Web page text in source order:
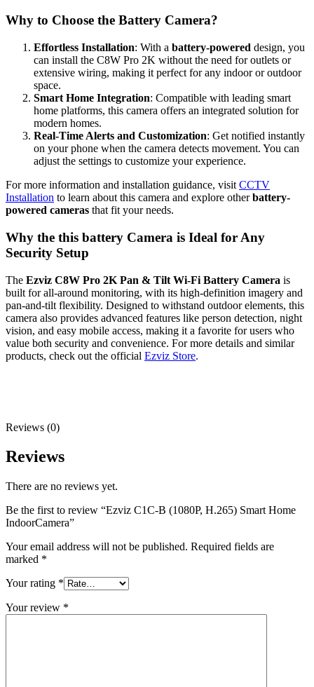
Why to Choose the Battery Camera?
Effortless Installation: With a battery-powered design, you
can install the C8W Pro 2K without the need for outlets or
extensive wiring, making it perfect for any indoor or outdoor
space.
Smart Home Integration: Compatible with leading smart
home platforms, this camera offers an integrated solution for
modern homes.
Real-Time Alerts and Customization: Get notified instantly
on your phone when the camera detects movement. You can
adjust the settings to customize your experience.
For more information and installation guidance, visit CCTV
Installation to learn about this camera and explore otherbattery-
powered cameras that fit your needs.
Why the this battery Camera is Ideal for Any
Security Setup
The Ezviz C8W Pro 2K Pan & Tilt Wi-Fi Battery Camera is
built for all-around monitoring, with its high-definition imagery and
pan-and-tilt flexibility. Designed to withstand outdoor elements, this
camera also provides advanced features like person detection, night
vision, and easy mobile access, making it a favorite for users who
value both security and convenience. For more details and similar
products, check out the official Ezviz Store.
Reviews (0)
Reviews
There are no reviews yet.
Be the first to review “Ezviz C1C-B (1080P, H.265) Smart Home
IndoorCamera”
Your email address will not be published. Required fields are
marked *
Your rating *
Your review *